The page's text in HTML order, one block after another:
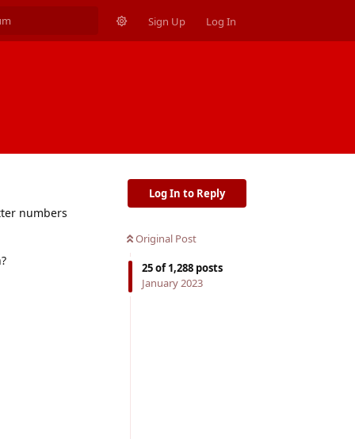
Sign Up Log In
Log In to Reply
Original Post
25of1,288 posts
January 2023
numbers